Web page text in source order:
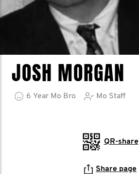
JOSH MORGAN
6 Year Mo Bro Mo Staff
QR-share
Share page